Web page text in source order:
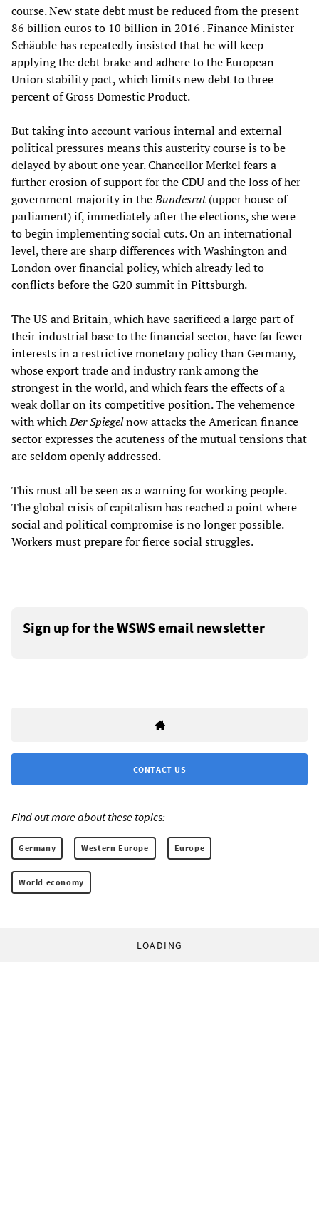
course. New state debt must be reduced from the present
86 billion euros to 10 billion in 2016 . Finance Minister
Schäuble has repeatedly insisted that he will keep
applying the debt brake and adhere to the European
Union stability pact, which limits new debt to three
percent of Gross Domestic Product.
But taking into account various internal and external
political pressures means this austerity course is to be
delayed by about one year. Chancellor Merkel fears a
further erosion of support for the CDU and the loss of her
government majority in theBundesrat(upper house of
parliament) if, immediately after the elections, she were
to begin implementing social cuts. On an international
level, there are sharp differences with Washington and
London over financial policy, which already led to
conflicts before the G20 summit in Pittsburgh.
The US and Britain, which have sacrificed a large part of
their industrial base to the financial sector, have far fewer
interests in a restrictive monetary policy than Germany,
whose export trade and industry rank among the
strongest in the world, and which fears the effects of a
weak dollar on its competitive position. The vehemence
with whichDer Spiegelnow attacks the American finance
sector expresses the acuteness of the mutual tensions that
are seldom openly addressed.
This must all be seen as a warning for working people.
The global crisis of capitalism has reached a point where
social and political compromise is no longer possible.
Workers must prepare for fierce social struggles.
Sign up for the WSWS email newsletter
CONTACT US
Find out more about these topics:
Germany Western Europe Europe
World economy
LOADING